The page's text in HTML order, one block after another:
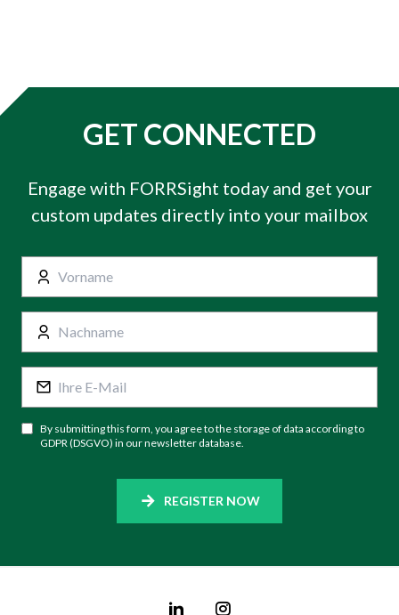
GET CONNECTED
Engage with FORRSight today and get your
custom updates directly into your mailbox
By submitting this form, you agree to the storage of data according to
GDPR (DSGVO) in our newsletter database.
REGISTER NOW